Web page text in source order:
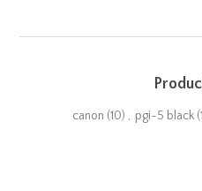
canon (10) , pgi-5 black